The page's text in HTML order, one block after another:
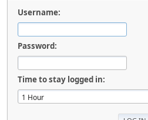
Username:
Password:
Time to stay logged in: